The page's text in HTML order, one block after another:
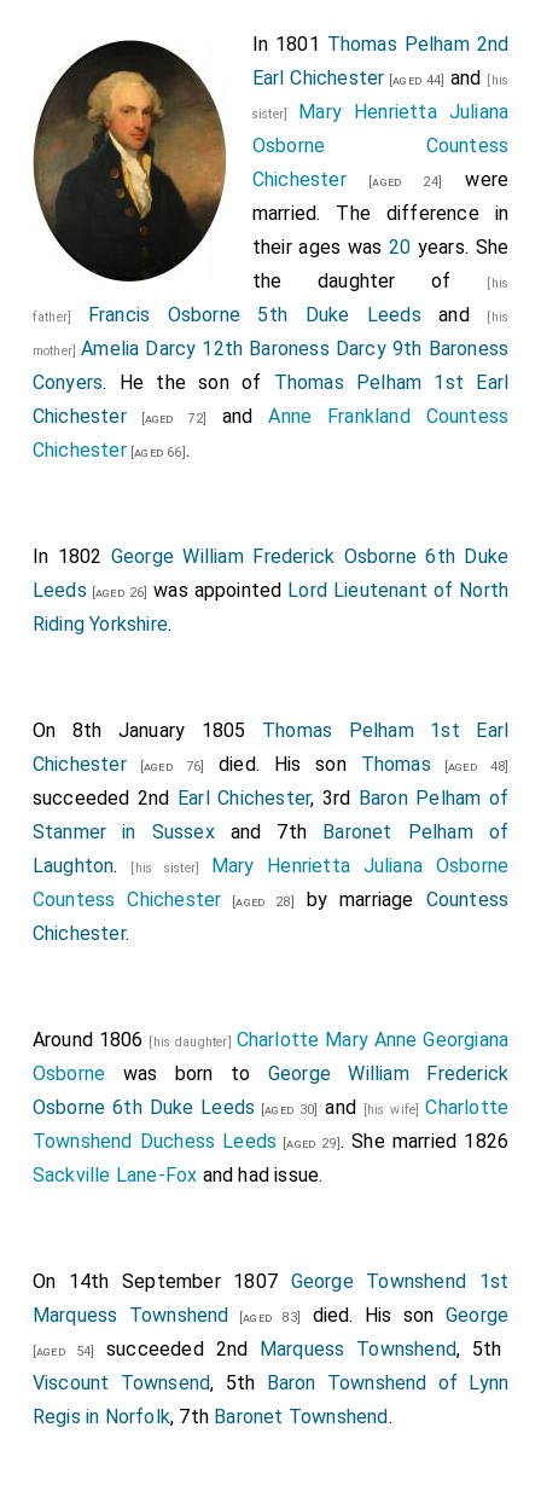
In 1801 Thomas Pelham 2nd
Earl Chichester [aged 44] and [his
sister] Mary Henrietta Juliana
Osborne Countess
Chichester[aged 24]
were
married. The difference in
their ages was 20 years. She
the daughter of
[his
father] Francis Osborne 5th Duke Leeds and [his
mother]Amelia Darcy 12th Baroness Darcy 9th Baroness
Conyers. He the son of Thomas Pelham 1st Earl
Chichester[aged 72] andAnne Frankland Countess
Chichester[aged 66].
In 1802 George William Frederick Osborne 6th Duke
Leeds [aged 26] was appointed Lord Lieutenant of North
Riding Yorkshire.
On 8th January 1805 Thomas Pelham 1st Earl
Chichester[aged 76] died. His son Thomas [aged 48]
succeeded 2nd Earl Chichester, 3rd Baron Pelham of
Stanmer in Sussexand 7th Baronet Pelham of
Laughton. [his sister] Mary Henrietta Juliana Osborne
Countess Chichester [aged 28] by marriage Countess
Chichester.
Around 1806 [his daughter] Charlotte Mary Anne Georgiana
Osborne was born to George William Frederick
Osborne 6th Duke Leeds [aged 30] and [his wife]Charlotte
Townshend Duchess Leeds [aged 29]. She married 1826
Sackville Lane-Fox and had issue.
On 14th September 1807 George Townshend 1st
Marquess Townshend [aged 83] died. His son George
[aged 54] succeeded 2nd Marquess Townshend, 5th
Viscount Townsend, 5th Baron Townshend of Lynn
Regis in Norfolk, 7th Baronet Townshend.